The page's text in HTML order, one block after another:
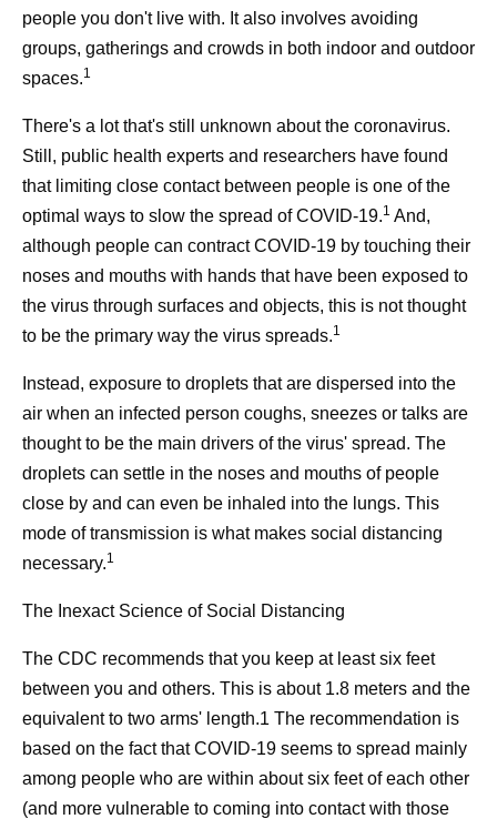
people you don't live with. It also involves avoiding
groups, gatherings and crowds in both indoor and outdoor
spaces.1
There's a lot that's still unknown about the coronavirus.
Still, public health experts and researchers have found
that limiting close contact between people is one of the
optimal ways to slow the spread of COVID-19.1 And,
although people can contract COVID-19 by touching their
noses and mouths with hands that have been exposed to
the virus through surfaces and objects, this is not thought
to be the primary way the virus spreads.1
Instead, exposure to droplets that are dispersed into the
air when an infected person coughs, sneezes or talks are
thought to be the main drivers of the virus' spread. The
droplets can settle in the noses and mouths of people
close by and can even be inhaled into the lungs. This
mode of transmission is what makes social distancing
necessary.1
The Inexact Science of Social Distancing
The CDC recommends that you keep at least six feet
between you and others. This is about 1.8 meters and the
equivalent to two arms' length.1 The recommendation is
based on the fact that COVID-19 seems to spread mainly
among people who are within about six feet of each other
(and more vulnerable to coming into contact with those